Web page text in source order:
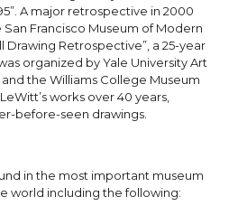
A major retrospective in 2000
Francisco Museum of Modern
Drawing Retrospective”, a 25-year
organized by Yale University Art
and the Williams College Museum
works over 40 years,
before-seen drawings.
in the most important museum
world including the following: